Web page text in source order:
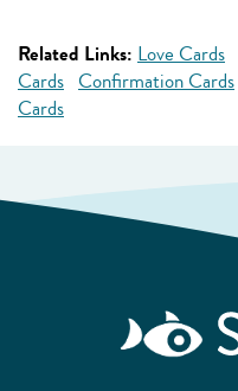
Related Links: Love Cards
Cards Confirmation Cards
Cards